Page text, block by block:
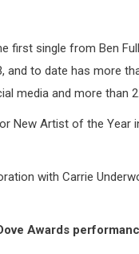
first single from Ben
to date has more
media and more than
New Artist of the
with Carrie
Awards